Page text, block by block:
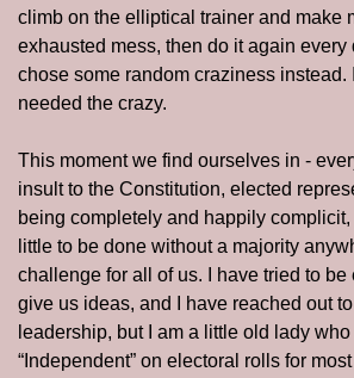
climb on the elliptical trainer and make
exhausted mess, then do it again every
chose some random craziness instead.
needed the crazy.
This moment we find ourselves in -
insult to the Constitution, elected
being completely and happily
little to be done without a majority
challenge for all of us. I have tried to be
give us ideas, and I have reached out
leadership, but I am a little old lady
“Independent” on electoral rolls for